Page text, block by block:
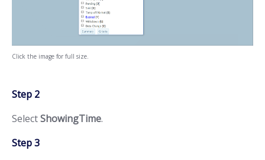
Click the image for full size.
Step 2
SelectShowingTime.
Step 3